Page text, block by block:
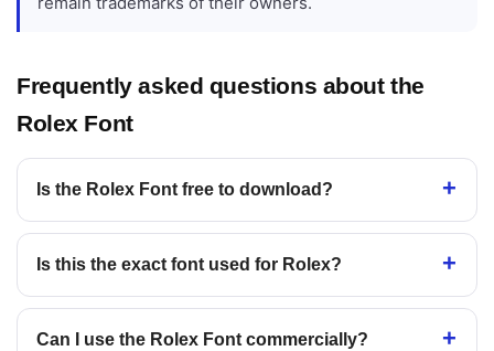
Frequently asked questions about the
Rolex Font
Is the Rolex Font free to download?
Is this the exact font used for Rolex?
Can I use the Rolex Font commercially?